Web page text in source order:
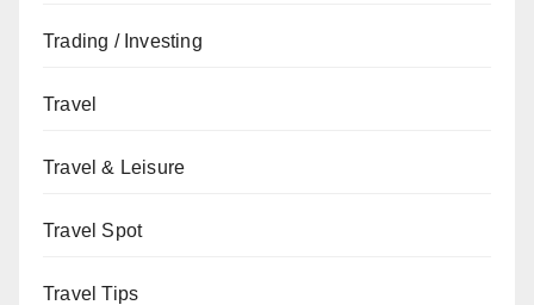
Trading / Investing
Travel
Travel & Leisure
Travel Spot
Travel Tips